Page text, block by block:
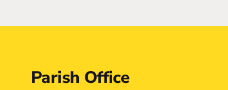
Parish Office